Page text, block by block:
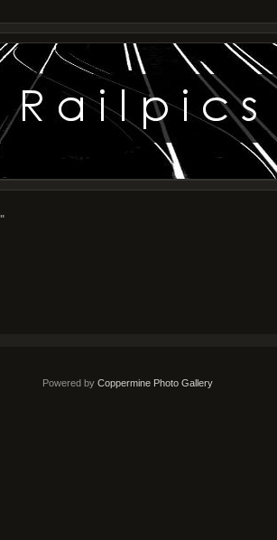
Powered by Coppermine Photo Gallery